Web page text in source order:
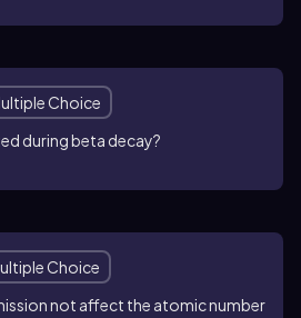
Choice
during beta decay?
Choice
not affect the atomic number